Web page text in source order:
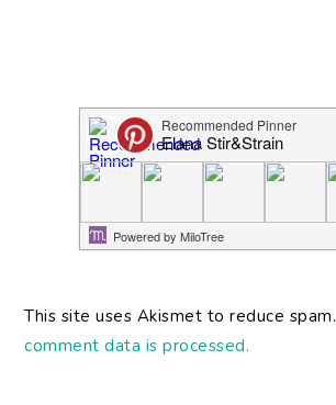
This site uses Akismet to reduce spam.
comment data is processed.